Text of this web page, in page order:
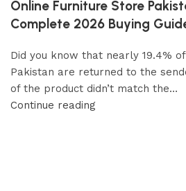
Online Furniture Store
Complete 2026 Buying
Did you know that nearly 19.4%
Pakistan are returned to the
of the product didn’t match the…
Continue reading